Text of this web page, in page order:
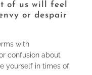
of us will feel
or despair
with
confusion about
yourself in times of